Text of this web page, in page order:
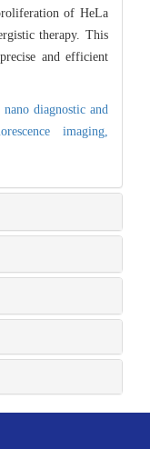
of HeLa
therapy. This
and efficient
nano diagnostic and
imaging,